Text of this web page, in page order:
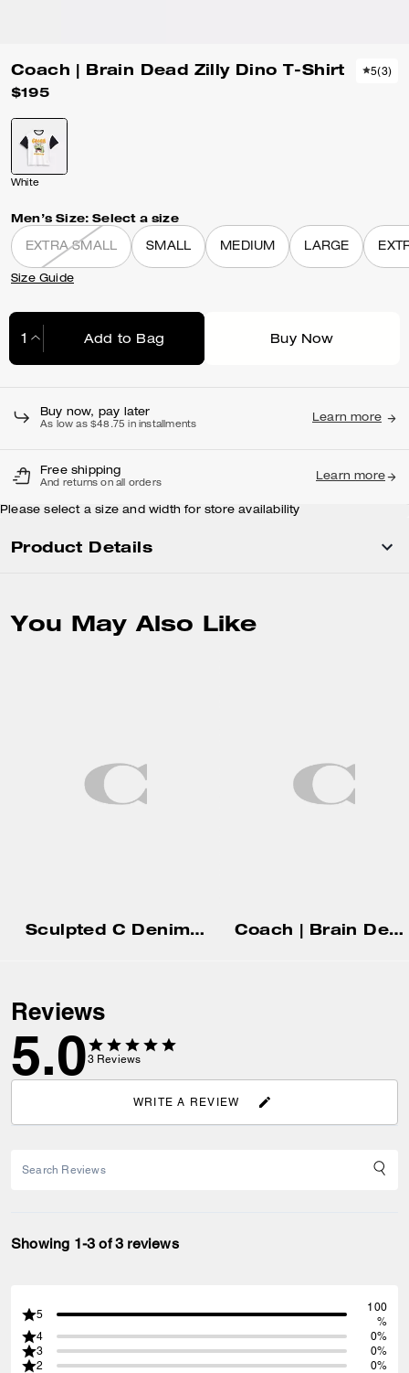
Coach | Brain Dead Zilly Dino T-Shirt
$195
5(3)
White
Men’s Size: Select a size
EXTRA SMALL SMALL MEDIUM LARGE
Size Guide
Add to Bag Buy Now
Buy now, pay later
As low as $48.75 in installments
Learn more
Free shipping
And returns on all orders
Learn more
Please select a size and width for store availability
Product Details
You May Also Like
Sculpted C Denim Pants Coach | Brain Dead Rugby Polo
Reviews
5.03 Reviews
WRITE A REVIEW
Showing 1-3 of 3 reviews
5
100
%
4
0%
3
0%
2
0%